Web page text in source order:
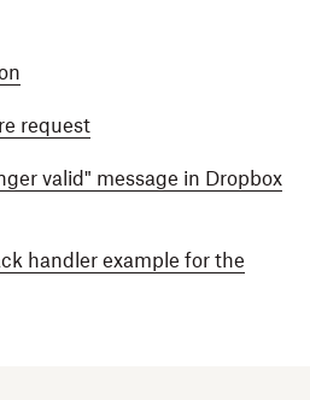
request
valid" message in Dropbox
handler example for the